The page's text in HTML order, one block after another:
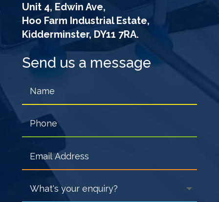
Unit 4, Edwin Ave,
Hoo Farm Industrial Estate,
Kidderminster, DY11 7RA.
Send us a message